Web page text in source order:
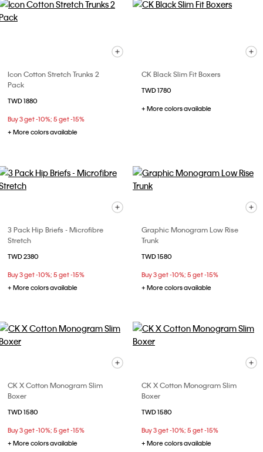
Icon Cotton Stretch Trunks 2
Pack
TWD 1880
Buy 3 get -10%; 5 get -15%
+ More colors available
CK Black Slim Fit Boxers
TWD 1780
+ More colors available
3 Pack Hip Briefs - Microfibre
Stretch
TWD 2380
Buy 3 get -10%; 5 get -15%
+ More colors available
Graphic Monogram Low Rise
Trunk
TWD 1580
Buy 3 get -10%; 5 get -15%
+ More colors available
CK X Cotton Monogram Slim
Boxer
TWD 1580
Buy 3 get -10%; 5 get -15%
+ More colors available
CK X Cotton Monogram Slim
Boxer
TWD 1580
Buy 3 get -10%; 5 get -15%
+ More colors available